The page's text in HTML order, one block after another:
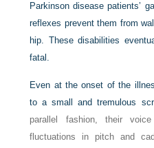
Parkinson disease patients’
reflexes prevent them from
hip. These disabilities
fatal.
Even at the onset of the
to a small and tremulous
parallel fashion, their
fluctuations in pitch and